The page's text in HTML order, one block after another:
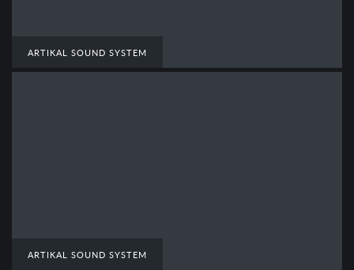
ARTIKAL SOUND SYSTEM
ARTIKAL SOUND SYSTEM